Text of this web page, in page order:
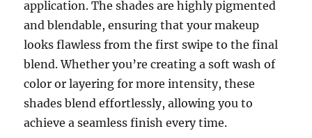
application. The shades are highly pigmented
and blendable, ensuring that your makeup
looks flawless from the first swipe to the final
blend. Whether you’re creating a soft wash of
color or layering for more intensity, these
shades blend effortlessly, allowing you to
achieve a seamless finish every time.